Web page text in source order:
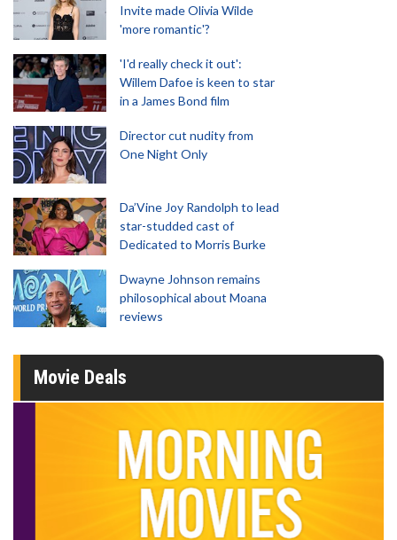
Invite made Olivia Wilde
'more romantic'?
'I'd really check it out':
Willem Dafoe is keen to star
in a James Bond film
Director cut nudity from
One Night Only
Da’Vine Joy Randolph to lead
star-studded cast of
Dedicated to Morris Burke
Dwayne Johnson remains
philosophical about Moana
reviews
Movie Deals